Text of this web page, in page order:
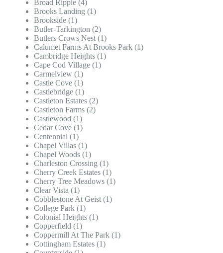
Broad Ripple (4)
Brooks Landing (1)
Brookside (1)
Butler-Tarkington (2)
Butlers Crows Nest (1)
Calumet Farms At Brooks Park (1)
Cambridge Heights (1)
Cape Cod Village (1)
Carmelview (1)
Castle Cove (1)
Castlebridge (1)
Castleton Estates (2)
Castleton Farms (2)
Castlewood (1)
Cedar Cove (1)
Centennial (1)
Chapel Villas (1)
Chapel Woods (1)
Charleston Crossing (1)
Cherry Creek Estates (1)
Cherry Tree Meadows (1)
Clear Vista (1)
Cobblestone At Geist (1)
College Park (1)
Colonial Heights (1)
Copperfield (1)
Coppermill At The Park (1)
Cottingham Estates (1)